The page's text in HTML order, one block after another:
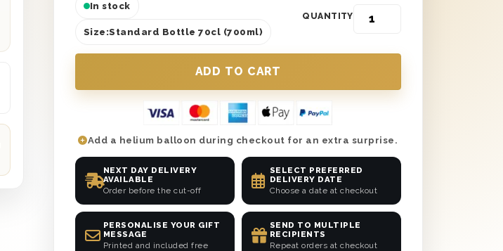
In stock
Size:Standard Bottle 70cl (700ml)
QUANTITY
Add a helium balloon during checkout for an extra surprise.
NEXT DAY DELIVERY
AVAILABLE
Order before the cut-off
SELECT PREFERRED
DELIVERY DATE
Choose a date at checkout
PERSONALISE YOUR GIFT
MESSAGE
Printed and included free
SEND TO MULTIPLE
RECIPIENTS
Repeat orders at checkout